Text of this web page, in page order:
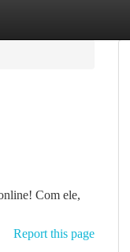
Com ele,
Report this page